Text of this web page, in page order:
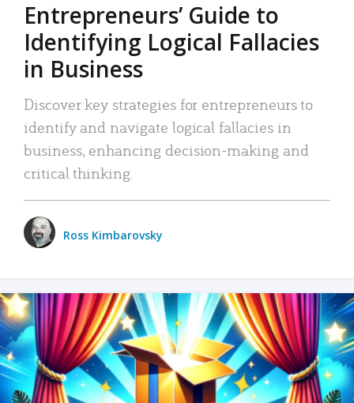
Entrepreneurs’ Guide to
Identifying Logical Fallacies
in Business
Discover key strategies for entrepreneurs to
identify and navigate logical fallacies in
business, enhancing decision-making and
critical thinking.
Ross Kimbarovsky